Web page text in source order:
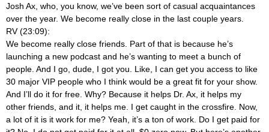
Josh Ax, who, you know, we’ve been sort of casual acquaintances
over the year. We become really close in the last couple years.
RV (23:09):
We become really close friends. Part of that is because he’s
launching a new podcast and he’s wanting to meet a bunch of
people. And I go, dude, I got you. Like, I can get you access to like
30 major VIP people who I think would be a great fit for your show.
And I’ll do it for free. Why? Because it helps Dr. Ax, it helps my
other friends, and it, it helps me. I get caught in the crossfire. Now,
a lot of it is it work for me? Yeah, it’s a ton of work. Do I get paid for